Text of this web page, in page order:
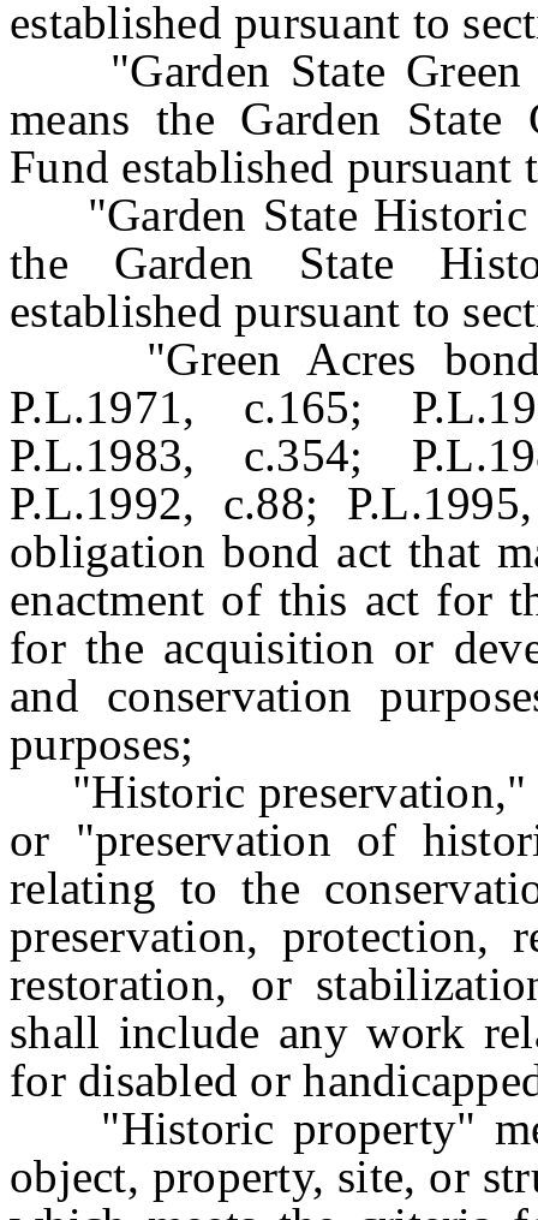
established pursuant to
"Garden State Green
means the Garden State
Fund established
"Garden State Historic
the Garden State
established pursuant to
"Green Acres bond
P.L.1971, c.165;
P.L.1983, c.354;
P.L.1992, c.88;
obligation bond act that
enactment of this act for
for the acquisition or
and conservation
purposes;
"Historic preservation,"
or "preservation of
relating to the
preservation, protection,
restoration, or
shall include any work
for disabled or
"Historic property"
object, property, site, or